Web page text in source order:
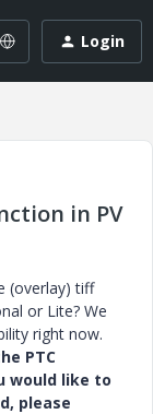
Login
in PV
(overlay) tiff
or Lite? We
right now.
PTC
would like to
please